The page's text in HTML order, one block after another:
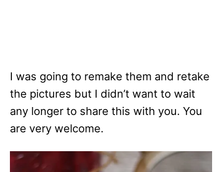
I was going to remake them and retake
the pictures but I didn’t want to wait
any longer to share this with you. You
are very welcome.